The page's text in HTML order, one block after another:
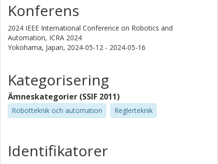
Konferens
2024 IEEE International Conference on Robotics and
Automation, ICRA 2024
Yokohama, Japan, 2024-05-12 - 2024-05-16
Kategorisering
Ämneskategorier (SSIF 2011)
Robotteknik och automation Reglerteknik
Identifikatorer